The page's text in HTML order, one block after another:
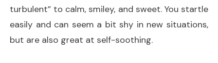
turbulent” to calm, smiley, and sweet. You startle
easily and can seem a bit shy in new situations,
but are also great at self-soothing.